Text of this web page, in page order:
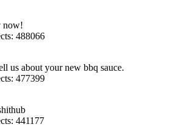
now!
488066
us about your new bbq sauce.
477399
441177